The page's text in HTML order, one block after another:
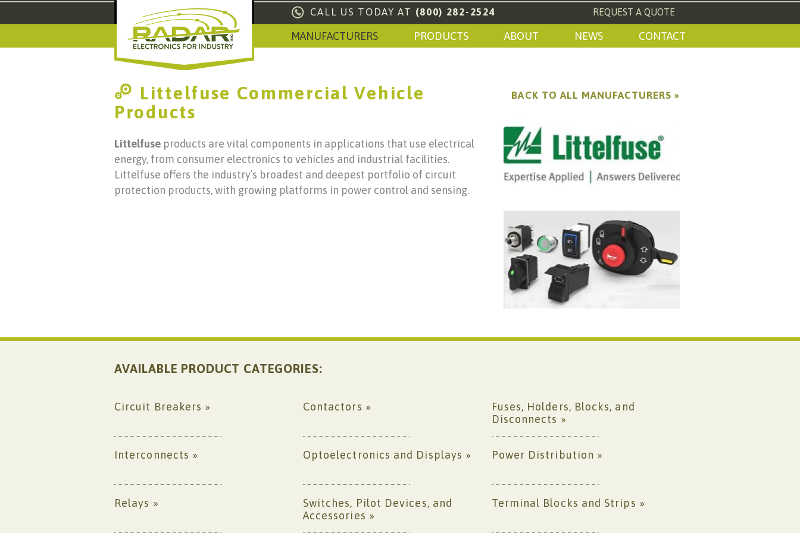
CALL US TODAY AT (800) 282-2524 REQUEST A QUOTE
MANUFACTURERS PRODUCTS ABOUT NEWS CONTACT
Littelfuse Commercial Vehicle
Products
Littelfuse products are vital components in applications that use electrical
energy, from consumer electronics to vehicles and industrial facilities.
Littelfuse offers the industry’s broadest and deepest portfolio of circuit
protection products, with growing platforms in power control and sensing.
BACK TO ALL MANUFACTURERS »
AVAILABLE PRODUCT CATEGORIES:
Circuit Breakers » Contactors »
Fuses, Holders, Blocks, and
Disconnects »
Interconnects » Optoelectronics and Displays » Power Distribution »
Relays »
Switches, Pilot Devices, and
Accessories »
Terminal Blocks and Strips »